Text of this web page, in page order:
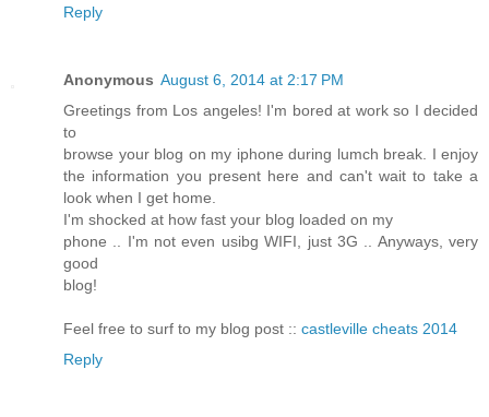
Reply
Anonymous August 6, 2014 at 2:17 PM
Greetings from Los angeles! I'm bored at work so I decided
to
browse your blog on my iphone during lumch break. I enjoy
the information you present here and can't wait to take a
look when I get home.
I'm shocked at how fast your blog loaded on my
phone .. I'm not even usibg WIFI, just 3G .. Anyways, very
good
blog!
Feel free to surf to my blog post :: castleville cheats 2014
Reply